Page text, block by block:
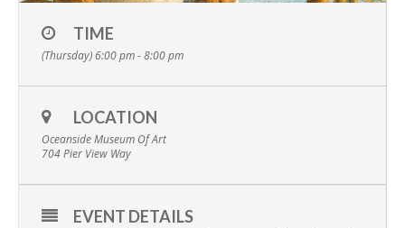
TIME
(Thursday) 6:00 pm - 8:00 pm
LOCATION
Oceanside Museum Of Art
704 Pier View Way
EVENT DETAILS